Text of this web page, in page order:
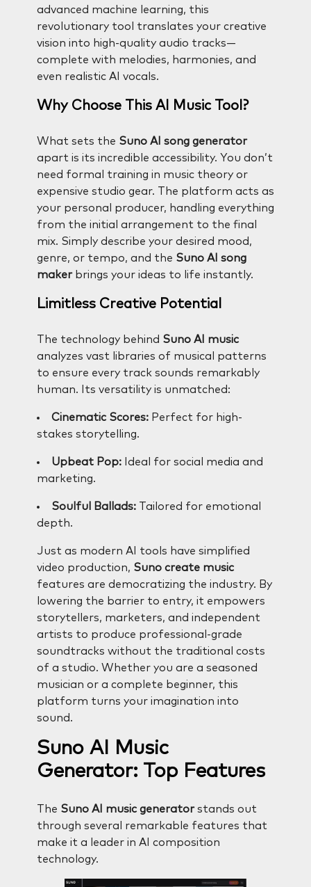
advanced machine learning, this
revolutionary tool translates your creative
vision into high-quality audio tracks—
complete with melodies, harmonies, and
even realistic AI vocals.
Why Choose This AI Music Tool?
What sets the Suno AI song generator
apart is its incredible accessibility. You don’t
need formal training in music theory or
expensive studio gear. The platform acts as
your personal producer, handling everything
from the initial arrangement to the final
mix. Simply describe your desired mood,
genre, or tempo, and the Suno AI song
makerbrings your ideas to life instantly.
Limitless Creative Potential
The technology behind Suno AI music
analyzes vast libraries of musical patterns
to ensure every track sounds remarkably
human. Its versatility is unmatched:
Cinematic Scores:Perfect for high-
stakes storytelling.
Upbeat Pop:Ideal for social media and
marketing.
Soulful Ballads:Tailored for emotional
depth.
Just as modern AI tools have simplified
video production, Suno create music
features are democratizing the industry. By
lowering the barrier to entry, it empowers
storytellers, marketers, and independent
artists to produce professional-grade
soundtracks without the traditional costs
of a studio. Whether you are a seasoned
musician or a complete beginner, this
platform turns your imagination into
sound.
Suno AI Music
Generator: Top Features
The Suno AI music generatorstands out
through several remarkable features that
make it a leader in AI composition
technology.